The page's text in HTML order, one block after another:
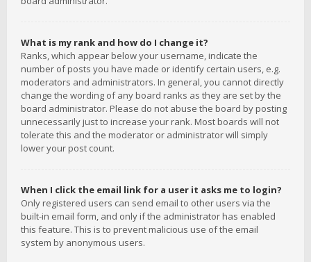
What is my rank and how do I change it?
Ranks, which appear below your username, indicate the
number of posts you have made or identify certain users, e.g.
moderators and administrators. In general, you cannot directly
change the wording of any board ranks as they are set by the
board administrator. Please do not abuse the board by posting
unnecessarily just to increase your rank. Most boards will not
tolerate this and the moderator or administrator will simply
lower your post count.
When I click the email link for a user it asks me to login?
Only registered users can send email to other users via the
built-in email form, and only if the administrator has enabled
this feature. This is to prevent malicious use of the email
system by anonymous users.